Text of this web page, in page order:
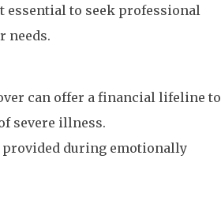
essential to seek professional
needs.
can offer a financial lifeline to
severe illness.
provided during emotionally